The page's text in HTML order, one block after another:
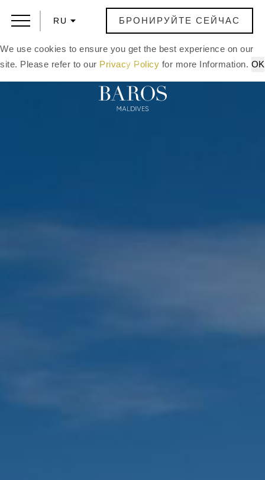
RU БРОНИРУЙТЕ СЕЙЧАС
We use cookies to ensure you get the best experience on our
site. Please refer to our Privacy Policy for more Information. OK